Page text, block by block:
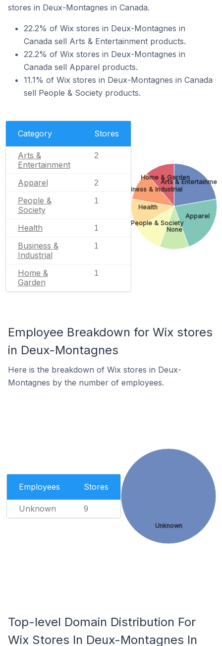
stores in Deux-Montagnes in Canada.
22.2% of Wix stores in Deux-Montagnes in
Canada sell Arts & Entertainment products.
22.2% of Wix stores in Deux-Montagnes in
Canada sell Apparel products.
11.1% of Wix stores in Deux-Montagnes in Canada
sell People & Society products.
Category Stores
Arts &
Entertainment
2
Apparel 2
People &
Society
1
Health 1
Business &
Industrial
1
Home &
Garden
1
Arts &
Apparel
None
People & Society
Health
Business & Industrial
Home & Garden
Employee Breakdown for Wix stores
in Deux-Montagnes
Here is the breakdown of Wix stores in Deux-
Montagnes by the number of employees.
Employees Stores
Unknown 9
Unknown
Top-level Domain Distribution For
Wix Stores In Deux-Montagnes In